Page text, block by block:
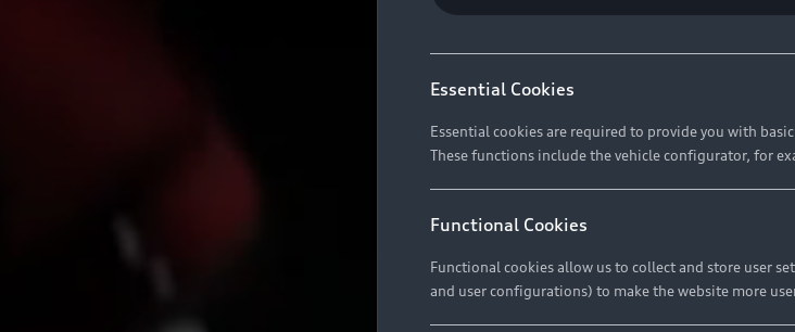
Essential Cookies
Essential cookies are required to provide you with
These functions include the vehicle configurator, for
Functional Cookies
Functional cookies allow us to collect and store user
and user configurations) to make the website more